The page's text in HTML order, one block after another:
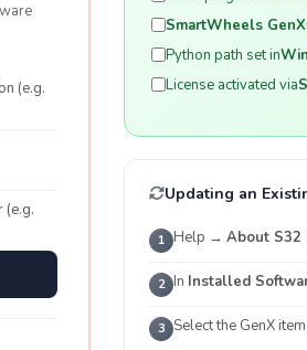
(e.g.
(e.g.
SmartWheels GenX
Python path set in
License activated via
Updating an
1 Help → About S32
2 In Installed
3 Select the GenX